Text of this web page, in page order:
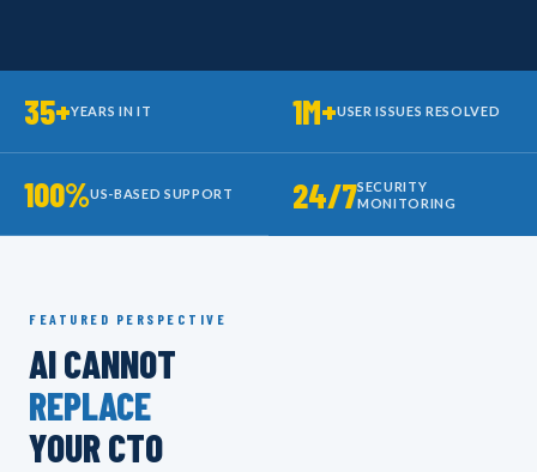
35+YEARS IN IT 1M+USER ISSUES RESOLVED
100%US-BASED SUPPORT 24/7SECURITY
MONITORING
FEATURED PERSPECTIVE
AI CANNOT
REPLACE
YOUR CTO